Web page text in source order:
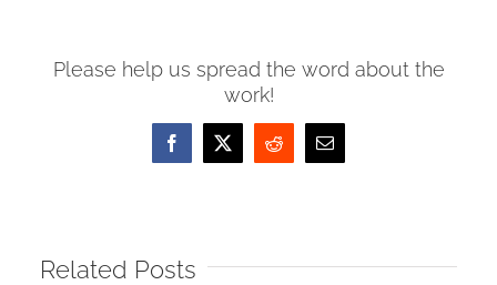
Please help us spread the word about the
work!
Facebook
X Reddit Email
Related Posts